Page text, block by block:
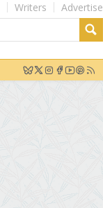
Advertise
Writers